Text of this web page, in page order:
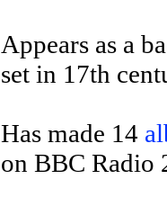
Appears as a
set in 17th
Has made 14
on BBC Radio